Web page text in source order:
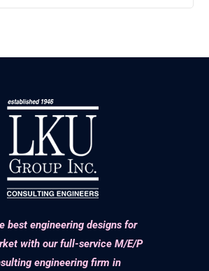
best engineering designs for
with our full-service M/E/P
engineering firm in